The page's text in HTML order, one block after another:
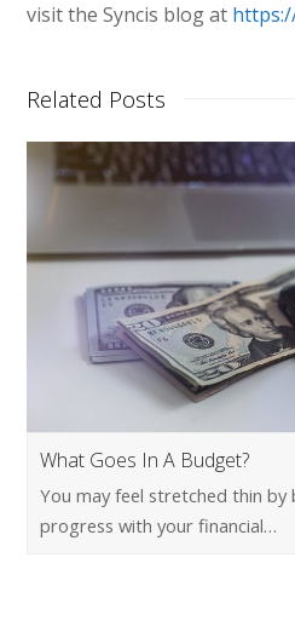
visit the Syncis blog at
Related Posts
What Goes In A Budget?
You may feel stretched thin by
progress with your financial…